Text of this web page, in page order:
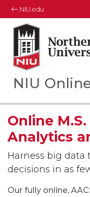
NIU.edu
Northern Illinois
Your Future. Our Focus.
NIU
Online
Analytics
Harness big data
decisions in as
Our fully online,